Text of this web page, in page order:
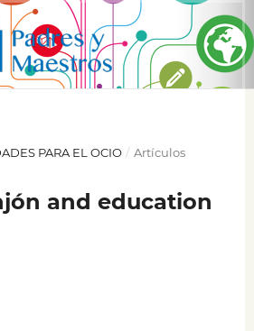
PARA EL OCIO / Artículos
and education